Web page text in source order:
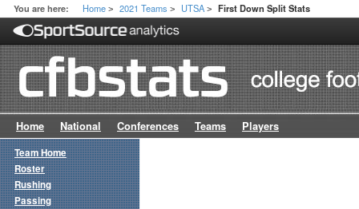
You are here: Home > 2021 Teams > UTSA > First Down Split Stats
Home National Conferences Teams Players
Team Home
Roster
Rushing
Passing